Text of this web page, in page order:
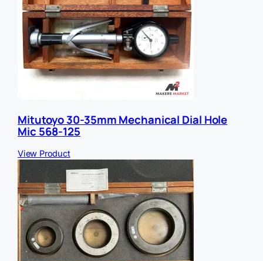
Mitutoyo 30-35mm Mechanical Dial Hole
Mic 568-125
View Product